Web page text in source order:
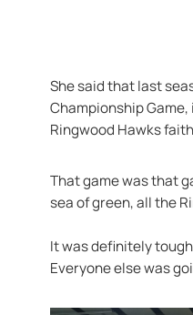
She said that last
Championship
Ringwood Hawks
That game was that
sea of green, all the
It was definitely
Everyone else was